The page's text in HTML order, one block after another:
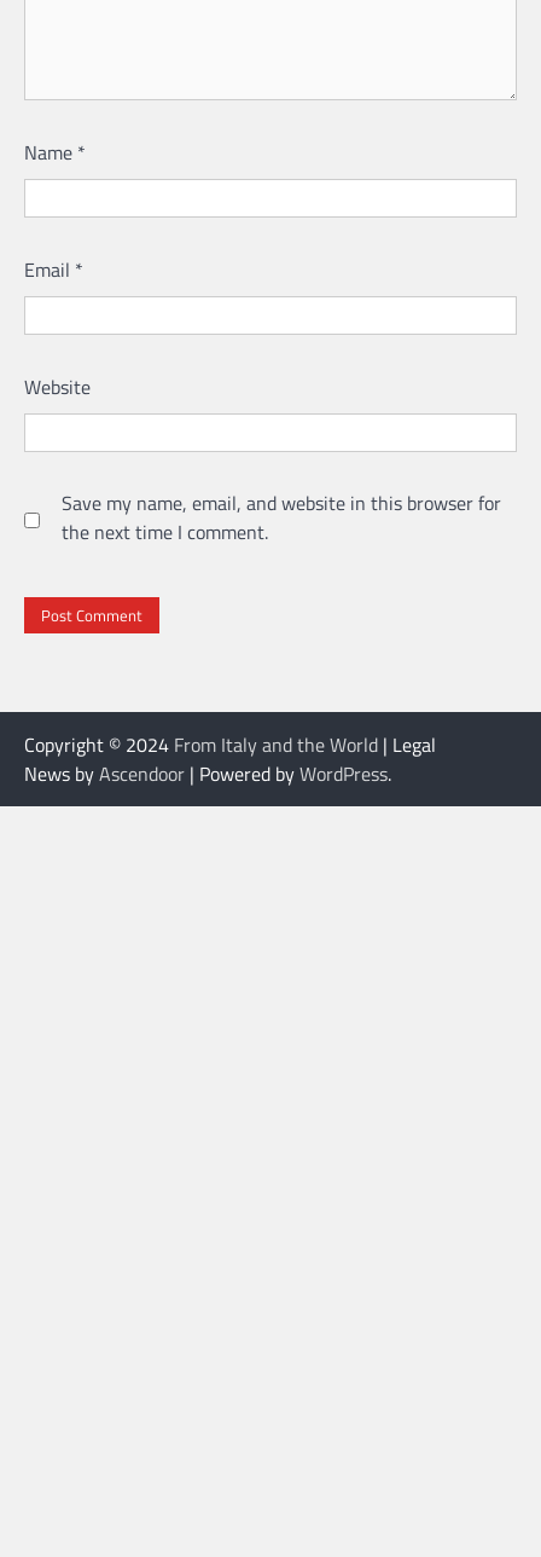
Name *
Email *
Website
Save my name, email, and website in this browser for
the next time I comment.
Copyright © 2024 From Italy and the World | Legal
News byAscendoor | Powered byWordPress.